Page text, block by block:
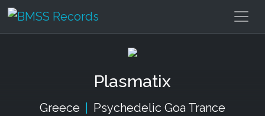
Plasmatix
Greece Psychedelic Goa Trance